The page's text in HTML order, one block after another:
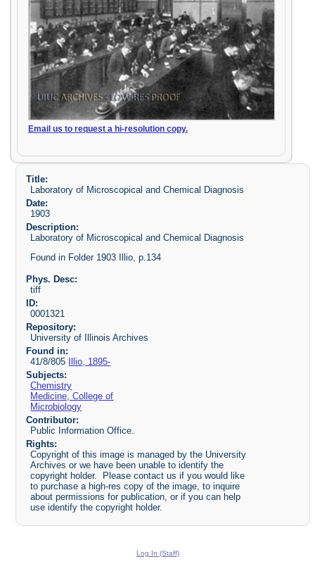
Email us to request a hi-resolution copy.
Title:
Laboratory of Microscopical and Chemical Diagnosis
Date:
1903
Description:
Laboratory of Microscopical and Chemical Diagnosis
Found in Folder 1903 Illio, p.134
Phys. Desc:
tiff
ID:
0001321
Repository:
University of Illinois Archives
Found in:
41/8/805
Illio, 1895-
Subjects:
Chemistry
Medicine, College of
Microbiology
Contributor:
Public Information Office.
Rights:
Copyright of this image is managed by the University
Archives or we have been unable to identify the
copyright holder. Please contact us if you would like
to purchase a high-res copy of the image, to inquire
about permissions for publication, or if you can help
use identify the copyright holder.
Log In (Staff)